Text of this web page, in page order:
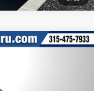
$17,995